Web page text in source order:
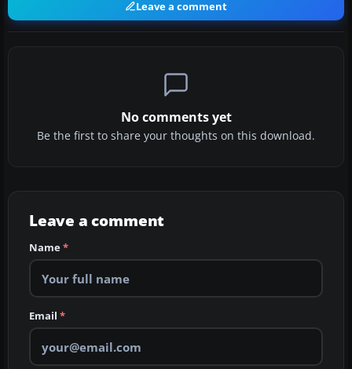
Leave a comment
No comments yet
Be the first to share your thoughts on this download.
Leave a comment
Name*
Email *